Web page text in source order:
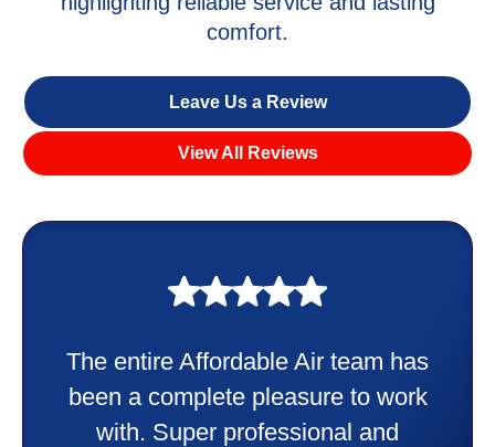
comfort.
Leave Us a Review
View All Reviews
My experience was awesome. Eddie
Taylor very professional. Did a
wonderful job putting in my new